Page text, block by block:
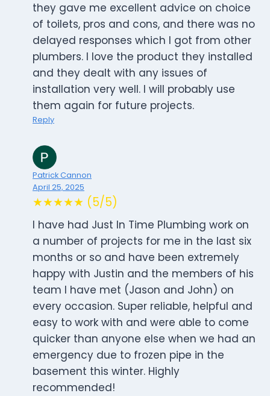
they gave me excellent advice on choice
of toilets, pros and cons, and there was no
delayed responses which I got from other
plumbers. I love the product they installed
and they dealt with any issues of
installation very well. I will probably use
them again for future projects.
Reply
Patrick Cannon
April 25, 2025
★★★★★ (5/5)
I have had Just In Time Plumbing work on
a number of projects for me in the last six
months or so and have been extremely
happy with Justin and the members of his
team I have met (Jason and John) on
every occasion. Super reliable, helpful and
easy to work with and were able to come
quicker than anyone else when we had an
emergency due to frozen pipe in the
basement this winter. Highly
recommended!